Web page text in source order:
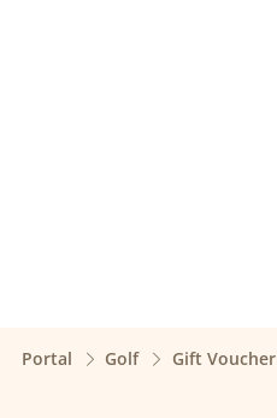
Portal Golf Gift Voucher